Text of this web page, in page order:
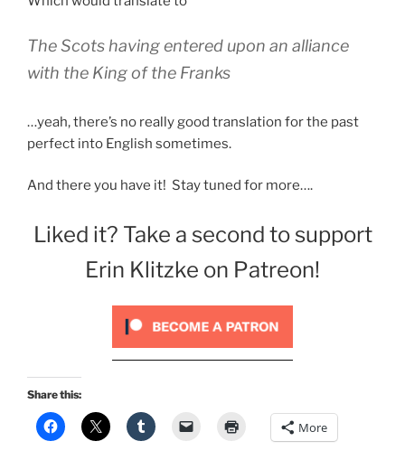
The Scots having entered upon an alliance
with the King of the Franks
…yeah, there’s no really good translation for the past
perfect into English sometimes.
And there you have it! Stay tuned for more….
Liked it? Take a second to support
Erin Klitzke on Patreon!
Share this:
More